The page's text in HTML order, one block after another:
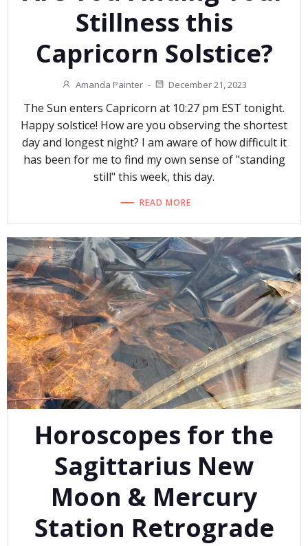
Stillness this
Capricorn Solstice?
Amanda Painter - December 21, 2023
The Sun enters Capricorn at 10:27 pm EST tonight.
Happy solstice! How are you observing the shortest
day and longest night? I am aware of how difficult it
has been for me to find my own sense of "standing
still" this week, this day.
READ MORE
Horoscopes for the
Sagittarius New
Moon & Mercury
Station Retrograde